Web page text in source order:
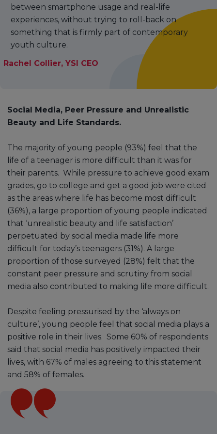
between smartphone usage and real-life
experiences, without trying to roll-back on
something that is firmly part of contemporary
youth culture.
Rachel Collier, YSI CEO
Social Media, Peer Pressure and Unrealistic
Beauty and Life Standards.
The majority of young people (93%) feel that the
life of a teenager is more difficult than it was for
their parents. While pressure to achieve good exam
grades, go to college and get a good job were cited
as the areas where life has become most difficult
(36%), a large proportion of young people indicated
that ‘unrealistic beauty and life satisfaction’
perpetuated by social media made life more
difficult for today’s teenagers (31%). A large
proportion of those surveyed (28%) felt that the
constant peer pressure and scrutiny from social
media also contributed to making life more difficult.
Despite feeling pressurised by the ‘always on
culture’, young people feel that social media plays a
positive role in their lives. Some 60% of respondents
said that social media has positively impacted their
lives, with 67% of males agreeing to this statement
and 58% of females.